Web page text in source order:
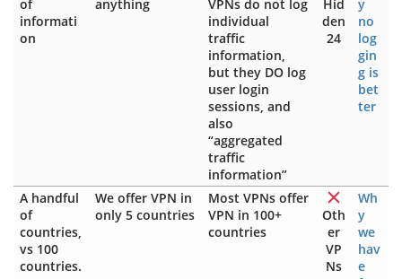
of
informati
on
anything
VPNs do not log
individual
traffic
information,
but they DO log
user login
sessions, and
also
“aggregated
traffic
information”
Hid
den
24
y
no
log
gin
g is
bet
ter
A handful
of
countries,
vs 100
countries.
We offer VPN in
only 5 countries
Most VPNs offer
VPN in 100+
countries
Oth
er
VP
Ns
Wh
y
we
hav
e